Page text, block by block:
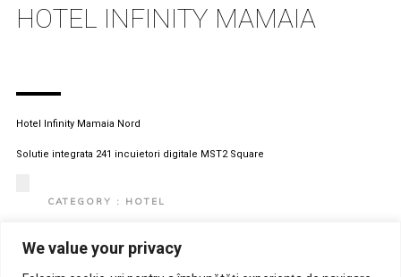
We value your privacy
HOTEL INFINITY MAMAIA
Hotel Infinity Mamaia Nord
Solutie integrata 241 incuietori digitale MST2 Square
CATEGORY : HOTEL
LOCATION : ROMANIA, MAMAIA NORD